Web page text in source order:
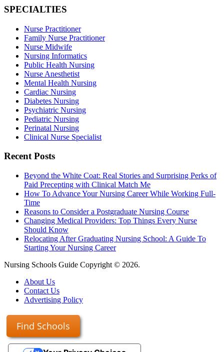
SPECIALTIES
Nurse Practitioner
Family Nurse Practitioner
Nurse Midwife
Nursing Informatics
Public Health Nursing
Nurse Anesthetist
Mental Health Nursing
Cardiac Nursing
Diabetes Nursing
Psychiatric Nursing
Pediatric Nursing
Perinatal Nursing
Clinical Nurse Specialist
Recent Posts
Beyond the White Coat: Real Stories and Surprising Perks of
Paid Precepting with Clinical Match Me
How To Advance Your Nursing Career While Working Full-
Time
Reasons to Consider a Postgraduate Nursing Course
Changing Medical Providers: Top Things Every Nurse
Should Know
Relocating After Graduating Nursing School: A Guide To
Starting Your Nursing Career
Nursing Schools Guide Copyright © 2026.
About Us
Contact Us
Advertising Policy
Find Schools